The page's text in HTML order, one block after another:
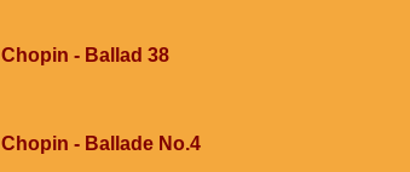
Chopin - Ballad 38
Chopin - Ballade No.4